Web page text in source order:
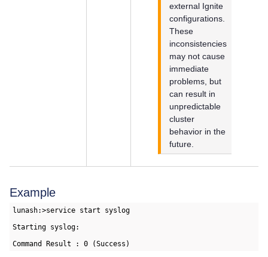
external Ignite
configurations.
These
inconsistencies
may not cause
immediate
problems, but
can result in
unpredictable
cluster
behavior in the
future.
Example
lunash:>service start syslog
Starting syslog:                                           [
Command Result : 0 (Success)